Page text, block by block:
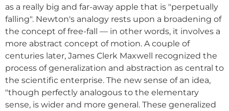
as a really big and far-away apple that is "perpetually
falling". Newton's analogy rests upon a broadening of
the concept of free-fall — in other words, it involves a
more abstract concept of motion. A couple of
centuries later, James Clerk Maxwell recognized the
process of generalization and abstraction as central to
the scientific enterprise. The new sense of an idea,
"though perfectly analogous to the elementary
sense, is wider and more general. These generalized